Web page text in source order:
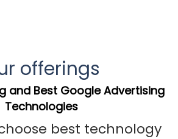
offerings
and Best Google Advertising
Technologies
best technology